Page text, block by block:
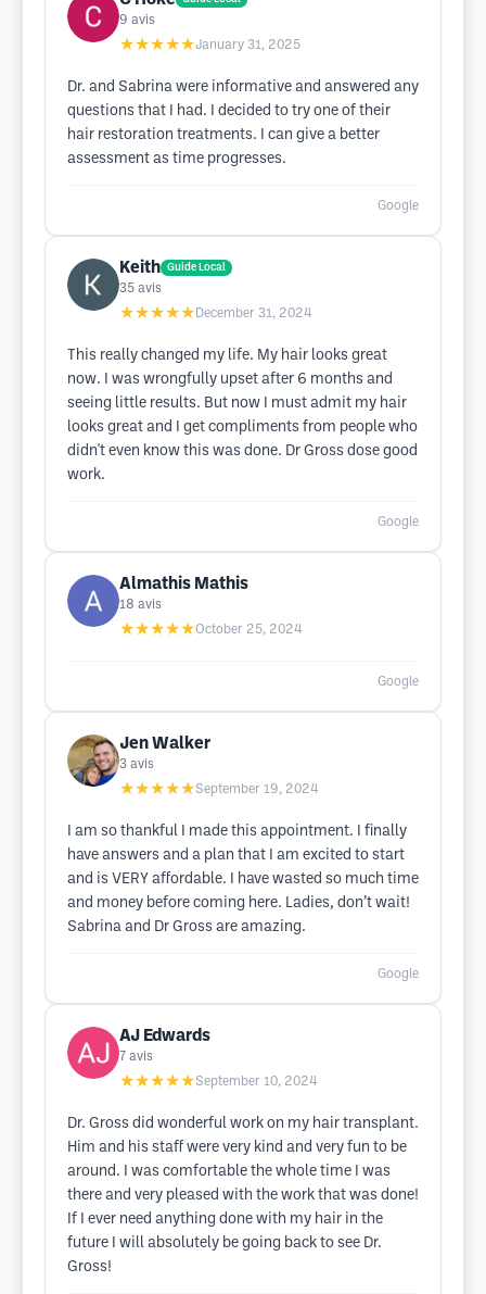
9 avis
★★★★★January 31, 2025
Dr. and Sabrina were informative and answered any
questions that I had. I decided to try one of their
hair restoration treatments. I can give a better
assessment as time progresses.
Google
Keith Guide Local
35 avis
★★★★★ December 31, 2024
This really changed my life. My hair looks great
now. I was wrongfully upset after 6 months and
seeing little results. But now I must admit my hair
looks great and I get compliments from people who
didn't even know this was done. Dr Gross dose good
work.
Google
Almathis Mathis
18 avis
★★★★★October 25, 2024
Google
Jen Walker
3 avis
★★★★★September 19, 2024
I am so thankful I made this appointment. I finally
have answers and a plan that I am excited to start
and is VERY affordable. I have wasted so much time
and money before coming here. Ladies, don’t wait!
Sabrina and Dr Gross are amazing.
Google
AJ Edwards
7 avis
★★★★★September 10, 2024
Dr. Gross did wonderful work on my hair transplant.
Him and his staff were very kind and very fun to be
around. I was comfortable the whole time I was
there and very pleased with the work that was done!
If I ever need anything done with my hair in the
future I will absolutely be going back to see Dr.
Gross!